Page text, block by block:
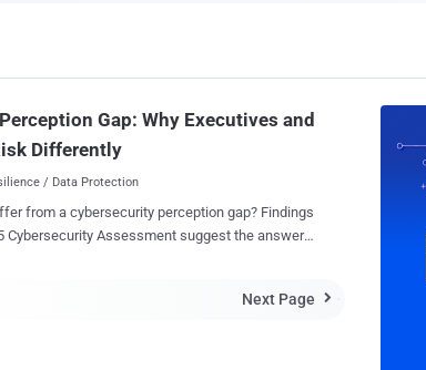
Gap: Why Executives and
Differently
/ Data Protection
from a cybersecurity perception gap? Findings
Assessment suggest the answer
Next Page 